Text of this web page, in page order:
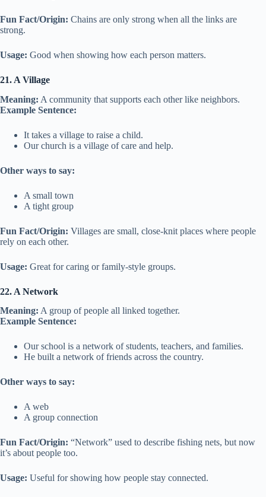
Fun Fact/Origin: Chains are only strong when all the links are
strong.
Usage: Good when showing how each person matters.
21. A Village
Meaning: A community that supports each other like neighbors.
Example Sentence:
It takes a village to raise a child.
Our church is a village of care and help.
Other ways to say:
A small town
A tight group
Fun Fact/Origin: Villages are small, close-knit places where people
rely on each other.
Usage: Great for caring or family-style groups.
22. A Network
Meaning: A group of people all linked together.
Example Sentence:
Our school is a network of students, teachers, and families.
He built a network of friends across the country.
Other ways to say:
A web
A group connection
Fun Fact/Origin: “Network” used to describe fishing nets, but now
it’s about people too.
Usage: Useful for showing how people stay connected.